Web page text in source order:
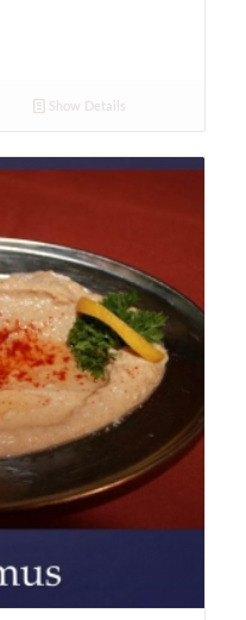
Show Details